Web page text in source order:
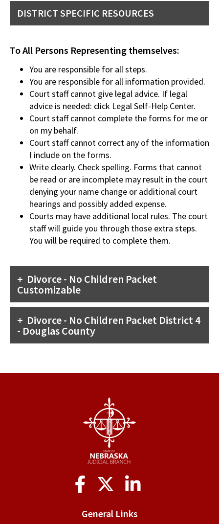
DISTRICT SPECIFIC RESOURCES
To All Persons Representing themselves:
You are responsible for all steps.
You are responsible for all information provided.
Court staff cannot give legal advice. If legal
advice is needed: click Legal Self-Help Center.
Court staff cannot complete the forms for me or
on my behalf.
Court staff cannot correct any of the information
I include on the forms.
Write clearly. Check spelling. Forms that cannot
be read or are incomplete may result in the court
denying your name change or additional court
hearings and possibly added expense.
Courts may have additional local rules. The court
staff will guide you through those extra steps.
You will be required to complete them.
Divorce - No Children Packet
Customizable
Divorce - No Children Packet District 4
- Douglas County
General Links